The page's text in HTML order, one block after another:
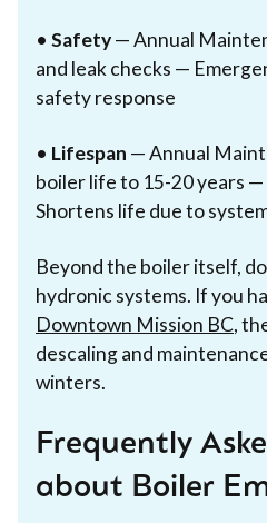
• Safety— Annual
and leak checks —
safety response
• Lifespan — Annual
boiler life to 15-20 years
Shortens life due to
Beyond the boiler itself,
hydronic systems. If you
Downtown Mission BC,
descaling and
winters.
Frequently
about Boiler